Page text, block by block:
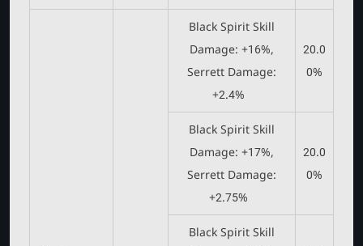
Black Spirit Skill
Damage: +16%,
Serrett Damage:
+2.4%
20.0
0%
Black Spirit Skill
Damage: +17%,
Serrett Damage:
+2.75%
20.0
0%
Black Spirit Skill